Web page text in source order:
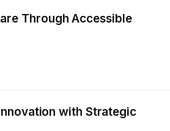
Through Accessible
with Strategic